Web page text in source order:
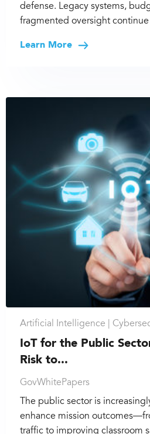
defense. Legacy systems,
fragmented oversight
Learn More
Artificial Intelligence |
IoT for the Public
Risk to...
GovWhitePapers
The public sector is
enhance mission
traffic to improving classroom